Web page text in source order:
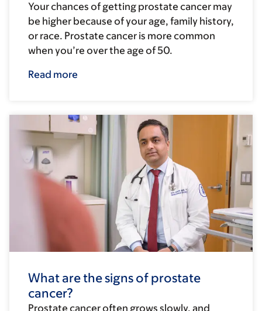
Your chances of getting prostate cancer may
be higher because of your age, family history,
or race. Prostate cancer is more common
when you’re over the age of 50.
Read more
What are the signs of prostate
cancer?
Prostate cancer often grows slowly, and